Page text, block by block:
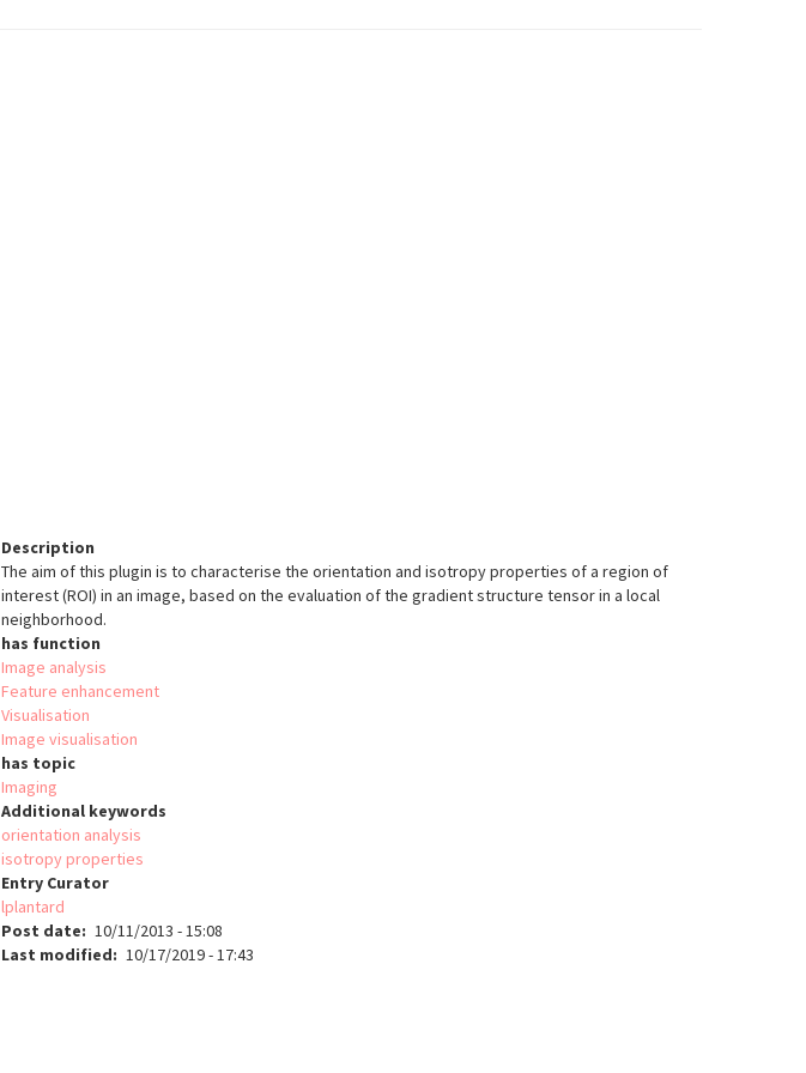
Description
The aim of this plugin is to characterise the orientation and isotropy properties of a region of
interest (ROI) in an image, based on the evaluation of the gradient structure tensor in a local
neighborhood.
has function
Image analysis
Feature enhancement
Visualisation
Image visualisation
has topic
Imaging
Additional keywords
orientation analysis
isotropy properties
Entry Curator
lplantard
Post date
10/11/2013 - 15:08
Last modified
10/17/2019 - 17:43